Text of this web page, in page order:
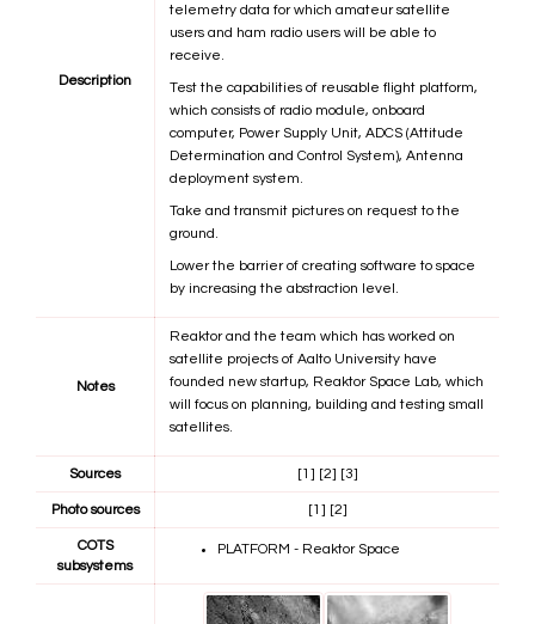
Description
telemetry data for which amateur satellite
users and ham radio users will be able to
receive.
Test the capabilities of reusable flight platform,
which consists of radio module, onboard
computer, Power Supply Unit, ADCS (Attitude
Determination and Control System), Antenna
deployment system.
Take and transmit pictures on request to the
ground.
Lower the barrier of creating software to space
by increasing the abstraction level.
Notes
Reaktor and the team which has worked on
satellite projects of Aalto University have
founded new startup, Reaktor Space Lab, which
will focus on planning, building and testing small
satellites.
Sources [1] [2] [3]
Photo sources [1] [2]
COTS
subsystems
PLATFORM - Reaktor Space